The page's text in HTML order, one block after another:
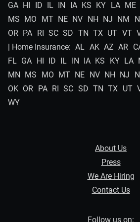
GA HI ID IL IN IA KS KY LA ME
MS MO MT NE NV NH NJ NM
OR PA RI SC SD TN TX UT VT
| Home Insurance: AL AK AZ AR
FL GA HI ID IL IN IA KS KY LA
MN MS MO MT NE NV NH NJ
OK OR PA RI SC SD TN TX UT
WY
About Us
Press
We Are Hiring
Contact Us
Follow us on: